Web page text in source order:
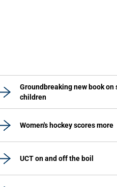
Groundbreaking new book on
children
Women's hockey scores more
UCT on and off the boil